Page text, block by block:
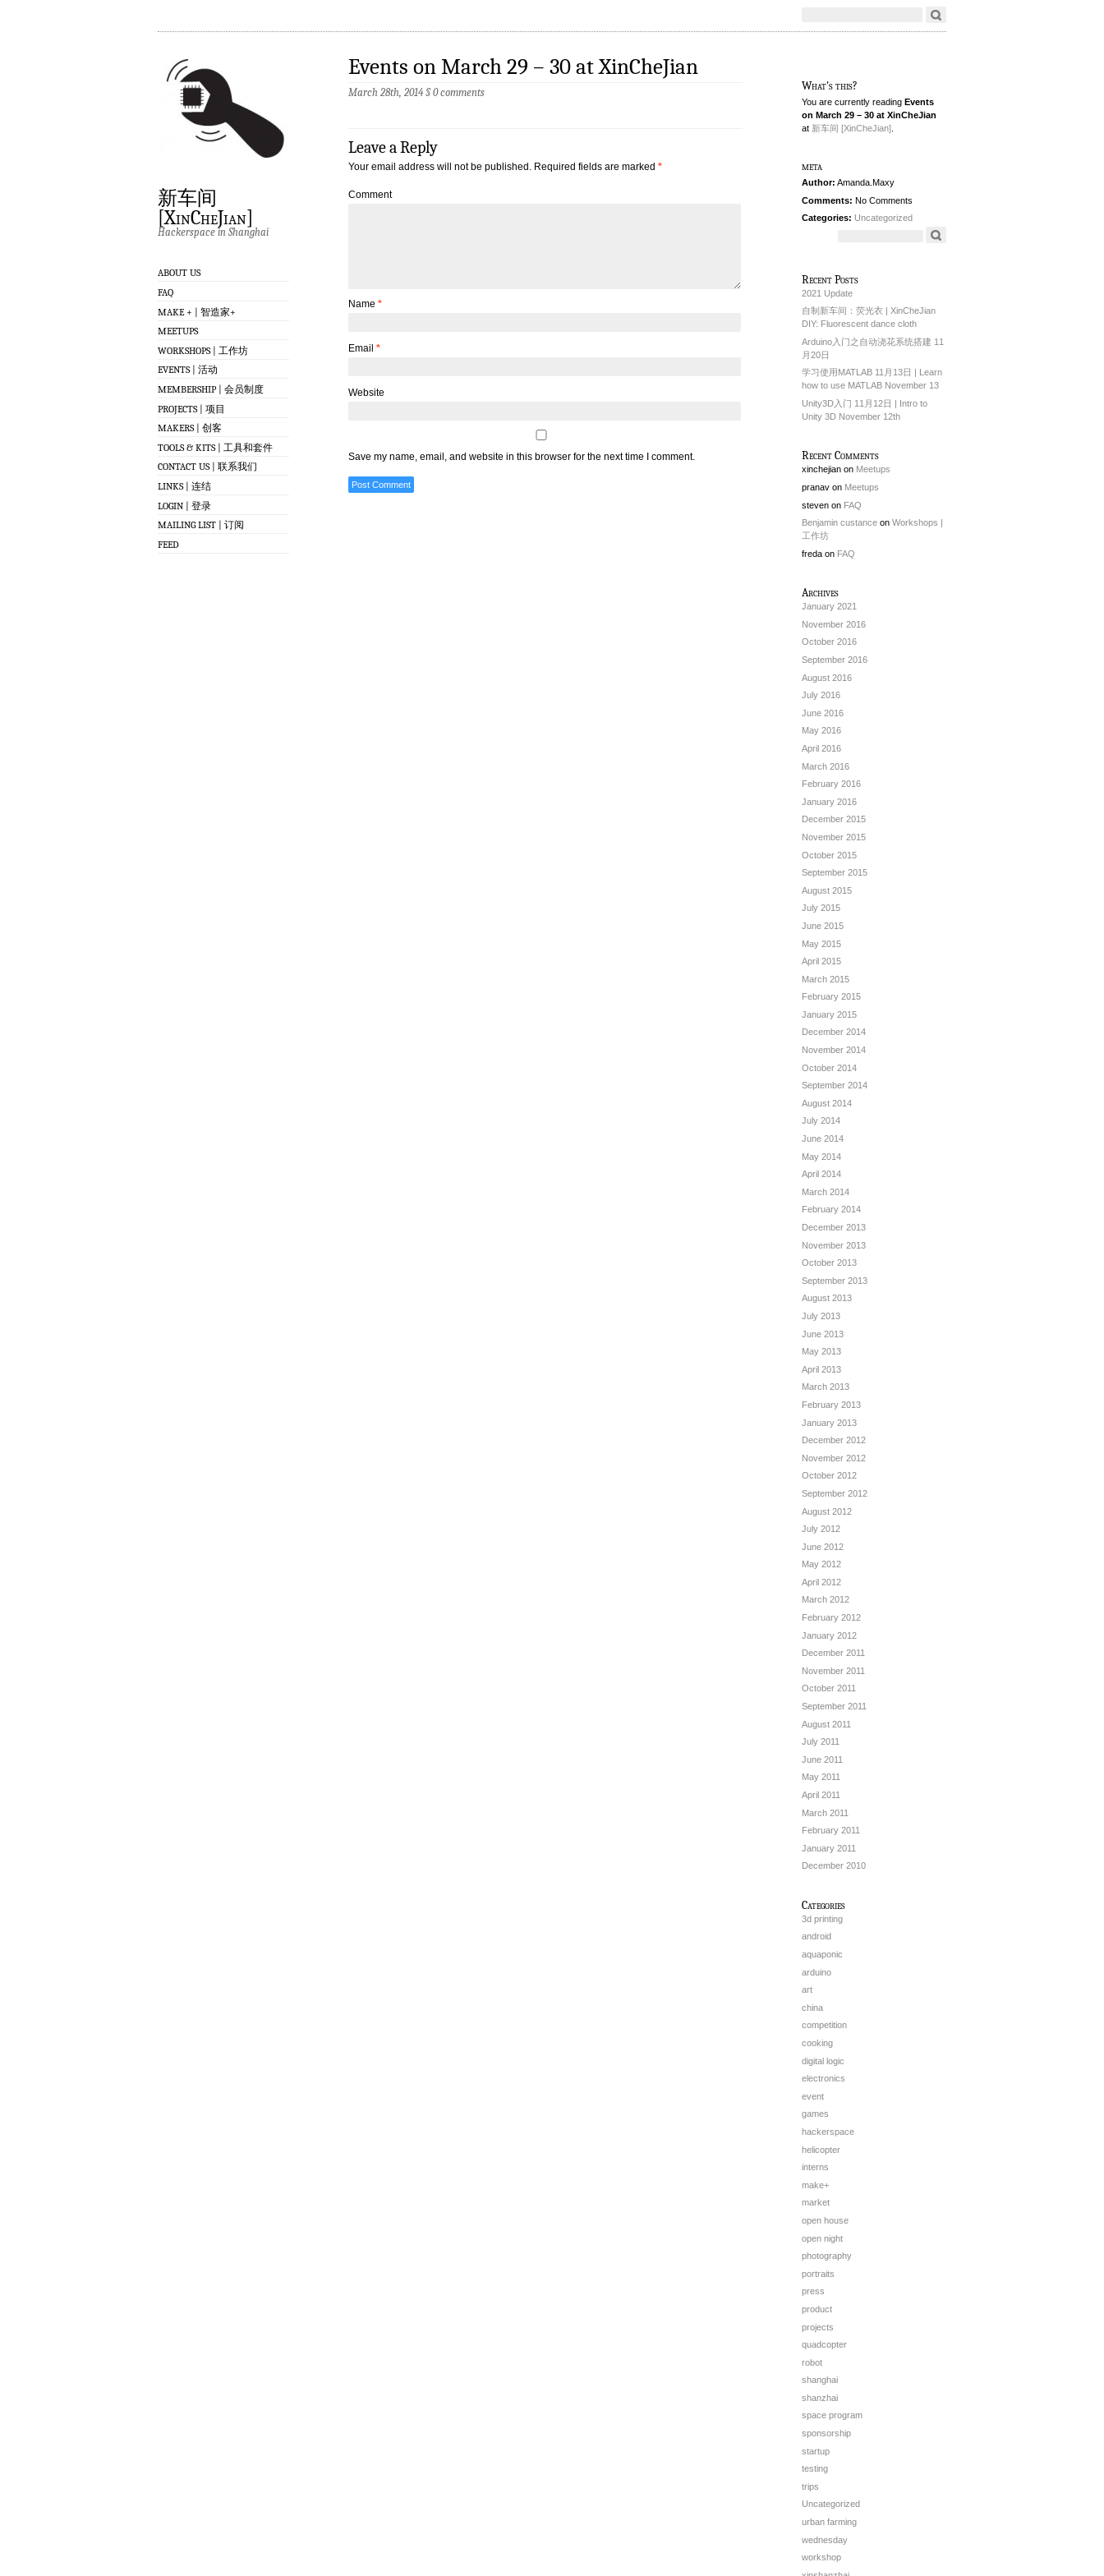
新车间
[XinCheJian]
Hackerspace in Shanghai
ABOUT US
FAQ
MAKE + | 智造家+
MEETUPS
WORKSHOPS | 工作坊
EVENTS | 活动
MEMBERSHIP | 会员制度
PROJECTS | 项目
MAKERS | 创客
TOOLS & KITS | 工具和套件
CONTACT US | 联系我们
LINKS | 连结
LOGIN | 登录
MAILING LIST | 订阅
FEED
Events on March 29 – 30 at XinCheJian
March 28th, 2014 §0 comments
Leave a Reply
Your email address will not be published. Required fields are marked *
Comment
Name *
Email *
Website
Save my name, email, and website in this browser for the next time I comment.
What's this?
You are currently reading Events
on March 29 – 30 at XinCheJian
at 新车间 [XinCheJian]
meta
Author: Amanda.Maxy
Comments: No Comments
Categories: Uncategorized
Recent Posts
2021 Update
自制新车间：荧光衣 | XinCheJian
DIY: Fluorescent dance cloth
Arduino入门之自动浇花系统搭建 11
月20日
学习使用MATLAB 11月13日 | Learn
how to use MATLAB November 13
Unity3D入门 11月12日 | Intro to
Unity 3D November 12th
Recent Comments
xinchejian on Meetups
pranav on Meetups
steven on FAQ
Benjamin custance on Workshops |
工作坊
freda on FAQ
Archives
January 2021
November 2016
October 2016
September 2016
August 2016
July 2016
June 2016
May 2016
April 2016
March 2016
February 2016
January 2016
December 2015
November 2015
October 2015
September 2015
August 2015
July 2015
June 2015
May 2015
April 2015
March 2015
February 2015
January 2015
December 2014
November 2014
October 2014
September 2014
August 2014
July 2014
June 2014
May 2014
April 2014
March 2014
February 2014
December 2013
November 2013
October 2013
September 2013
August 2013
July 2013
June 2013
May 2013
April 2013
March 2013
February 2013
January 2013
December 2012
November 2012
October 2012
September 2012
August 2012
July 2012
June 2012
May 2012
April 2012
March 2012
February 2012
January 2012
December 2011
November 2011
October 2011
September 2011
August 2011
July 2011
June 2011
May 2011
April 2011
March 2011
February 2011
January 2011
December 2010
Categories
3d printing
android
aquaponic
arduino
art
china
competition
cooking
digital logic
electronics
event
games
hackerspace
helicopter
interns
make+
market
open house
open night
photography
portraits
press
product
projects
quadcopter
robot
shanghai
shanzhai
space program
sponsorship
startup
testing
trips
Uncategorized
urban farming
wednesday
workshop